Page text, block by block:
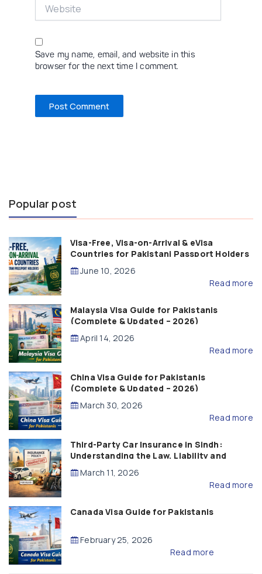
Save my name, email, and website in this
browser for the next time I comment.
Popular post
Visa-Free, Visa-on-Arrival & eVisa
Countries for Pakistani Passport Holders
(2026 Guide)
June 10, 2026
Read more
Malaysia Visa Guide for Pakistanis
(Complete & Updated – 2026)
April 14, 2026
Read more
China Visa Guide for Pakistanis
(Complete & Updated – 2026)
March 30, 2026
Read more
Third-Party Car Insurance in Sindh:
Understanding the Law, Liability and
Compensation
March 11, 2026
Read more
Canada Visa Guide for Pakistanis
February 25, 2026
Read more